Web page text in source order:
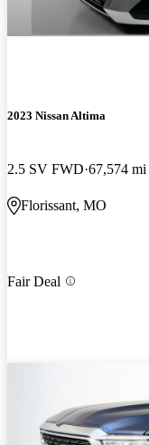
2023 Nissan Altima
2.5 SV FWD 67,574 mi
Florissant, MO
Fair Deal